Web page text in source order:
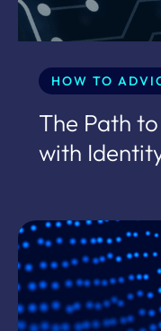
HOW TO
The Path
with